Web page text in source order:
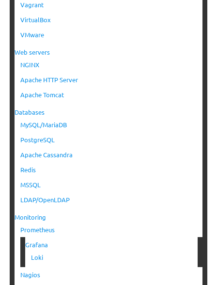
Vagrant
VirtualBox
VMware
Web servers
NGINX
Apache HTTP Server
Apache Tomcat
Databases
MySQL/MariaDB
PostgreSQL
Apache Cassandra
Redis
MSSQL
LDAP/OpenLDAP
Monitoring
Prometheus
Grafana
Loki
Nagios